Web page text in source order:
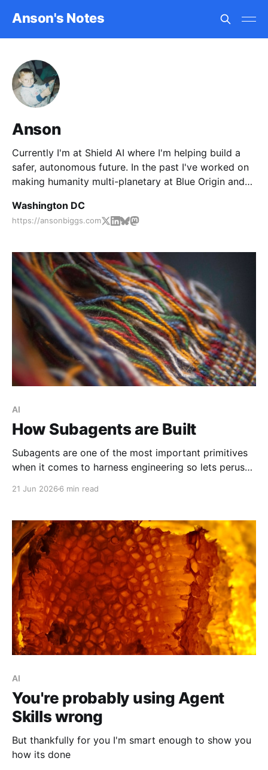
Anson's Notes
Anson
Currently I'm at Shield AI where I'm helping build a
safer, autonomous future. In the past I've worked on
making humanity multi-planetary at Blue Origin and
Washington DC
https://ansonbiggs.com
AI
How Subagents are Built
Subagents are one of the most important primitives
when it comes to harness engineering so lets peruse
21 Jun 2026 6 min read
AI
You're probably using Agent
Skills wrong
But thankfully for you I'm smart enough to show you
how its done